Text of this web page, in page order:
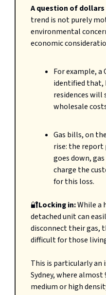
A question of dollars
trend is not purely
environmental
economic
For example, a
identified that,
residences will
wholesale
Gas bills, on
rise: the report
goes down,
charge the
for this loss.
🔐Locking in:While a
detached unit can
disconnect their gas,
difficult for those
This is particularly an
Sydney, where
medium or high